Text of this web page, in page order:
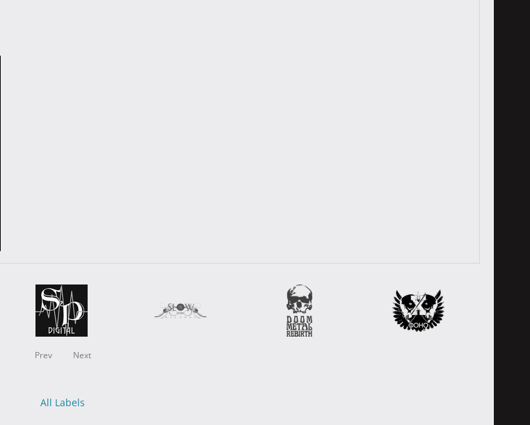
Prev Next
All Labels